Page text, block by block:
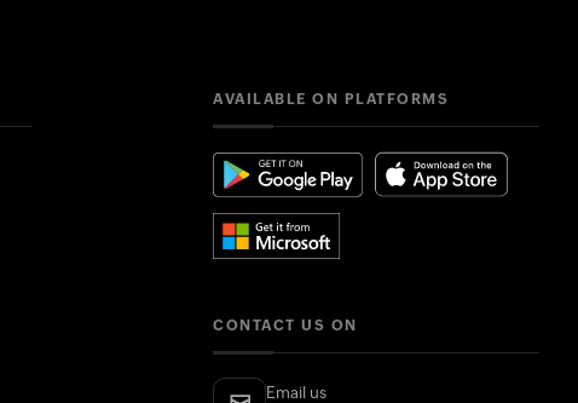
AVAILABLE ON PLATFORMS
CONTACT US ON
Email us